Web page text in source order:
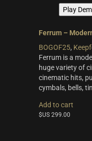
Play
Ferrum –
BOGOF25,
Ferrum is a
huge variety of
cinematic hits,
cymbals, bells,
Add to cart
$US299.00